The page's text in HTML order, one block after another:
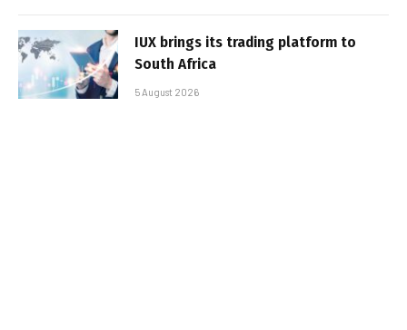
IUX brings its trading platform to
South Africa
5 August 2026